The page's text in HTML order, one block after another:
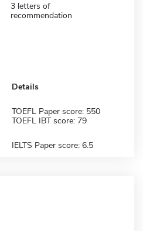
3 letters of
recommendation
Details
TOEFL Paper score: 550
TOEFL IBT score: 79
IELTS Paper score: 6.5